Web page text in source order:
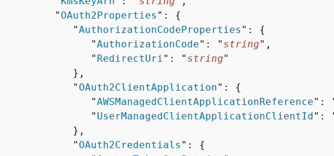
         "
OAuth2Properties ": {
            "
AuthorizationCodeProperties ": {
               "
AuthorizationCode": " string",
               "
RedirectUri ": " string"
            },
            "
OAuth2ClientApplication": {
               "
AWSManagedClientApplicationReference":
               "
UserManagedClientApplicationClientId":
            },
            "
OAuth2Credentials ": {